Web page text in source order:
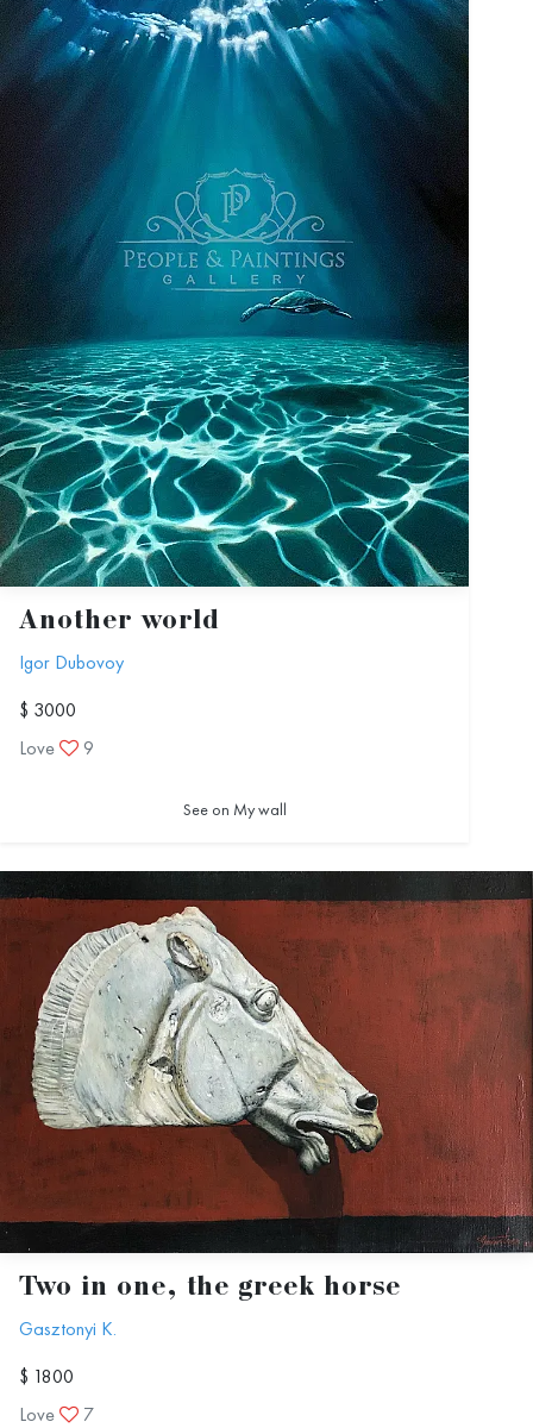
Another world
Igor Dubovoy
$ 3000
Love
9
See on My wall
Two in one, the greek horse
Gasztonyi K.
$ 1800
Love
7